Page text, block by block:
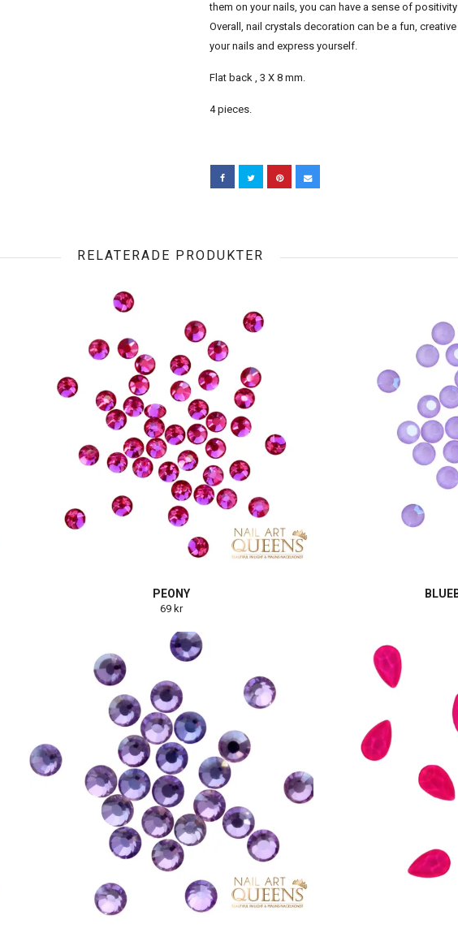
them on your nails, you can have a sense of
Overall, nail crystals decoration can be a fun,
your nails and express yourself.
Flat back , 3 X 8 mm.
4 pieces.
RELATERADE PRODUKTER
PEONY
69 kr